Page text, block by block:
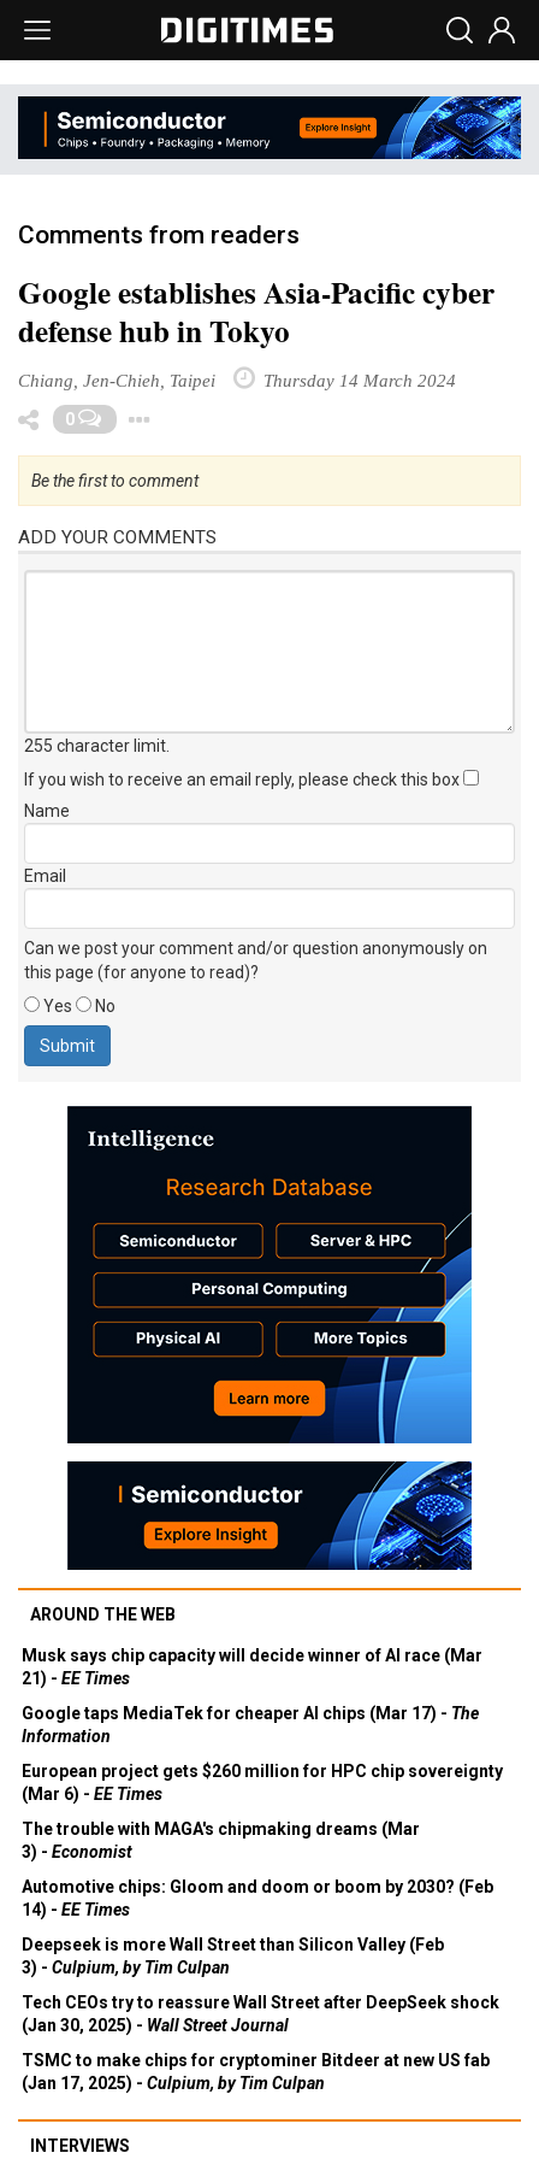
Comments from readers
Google establishes Asia-Pacific cyber
defense hub in Tokyo
Chiang, Jen-Chieh, Taipei Thursday 14 March 2024
0
Be the first to comment
ADD YOUR COMMENTS
255 character limit
If you wish to receive an email reply, please check this box
Name
Email
Can we post your comment and/or question anonymously on
this page (for anyone to read)?
Yes
No
AROUND THE WEB
Musk says chip capacity will decide winner of AI race (Mar
21) - EE Times
Google taps MediaTek for cheaper AI chips (Mar 17) - The
Information
European project gets $260 million for HPC chip sovereignty
(Mar 6) - EE Times
The trouble with MAGA's chipmaking dreams (Mar
3) - Economist
Automotive chips: Gloom and doom or boom by 2030? (Feb
14) - EE Times
Deepseek is more Wall Street than Silicon Valley (Feb
3) - Culpium, by Tim Culpan
Tech CEOs try to reassure Wall Street after DeepSeek shock
(Jan 30, 2025) - Wall Street Journal
TSMC to make chips for cryptominer Bitdeer at new US fab
(Jan 17, 2025) - Culpium, by Tim Culpan
INTERVIEWS